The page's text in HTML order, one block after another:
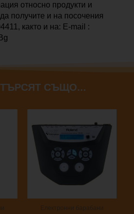
относно продукти и
получите и на посочения
както и на: E-mail :
ТЪРСЯТ СЪЩО...